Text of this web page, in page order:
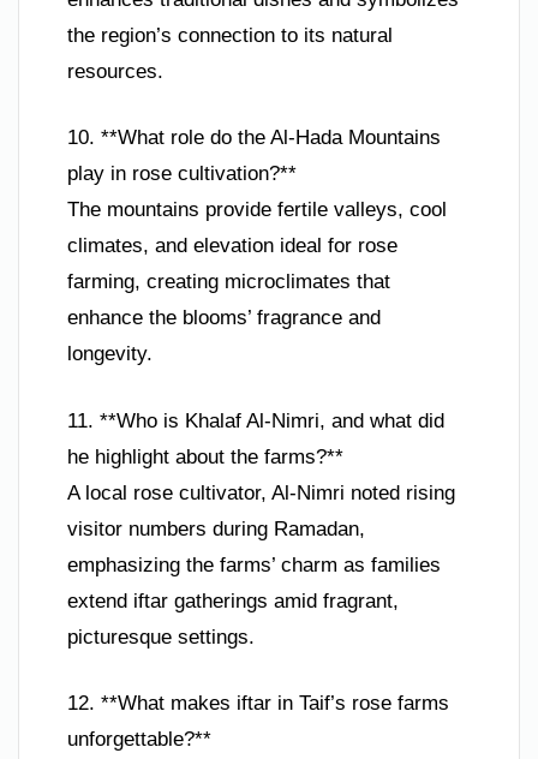
the region’s connection to its natural
resources.
10. **What role do the Al-Hada Mountains
play in rose cultivation?**
The mountains provide fertile valleys, cool
climates, and elevation ideal for rose
farming, creating microclimates that
enhance the blooms’ fragrance and
longevity.
11. **Who is Khalaf Al-Nimri, and what did
he highlight about the farms?**
A local rose cultivator, Al-Nimri noted rising
visitor numbers during Ramadan,
emphasizing the farms’ charm as families
extend iftar gatherings amid fragrant,
picturesque settings.
12. **What makes iftar in Taif’s rose farms
unforgettable?**